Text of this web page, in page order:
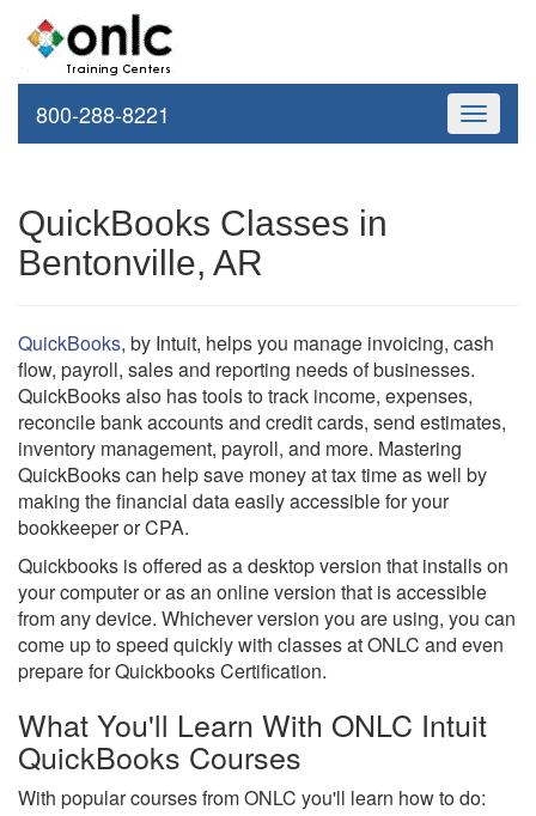
Toggle
800-288-8221
QuickBooks Classes in
Bentonville, AR
QuickBooks, by Intuit, helps you manage invoicing, cash
flow, payroll, sales and reporting needs of businesses.
QuickBooks also has tools to track income, expenses,
reconcile bank accounts and credit cards, send estimates,
inventory management, payroll, and more. Mastering
QuickBooks can help save money at tax time as well by
making the financial data easily accessible for your
bookkeeper or CPA.
Quickbooks is offered as a desktop version that installs on
your computer or as an online version that is accessible
from any device. Whichever version you are using, you can
come up to speed quickly with classes at ONLC and even
prepare for Quickbooks Certification.
What You'll Learn With ONLC Intuit
QuickBooks Courses
With popular courses from ONLC you'll learn how to do: